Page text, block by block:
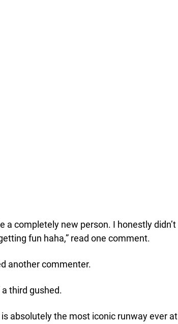
a completely new person. I honestly didn’t
fun haha,” read one comment.
another commenter.
a third gushed.
absolutely the most iconic runway ever at